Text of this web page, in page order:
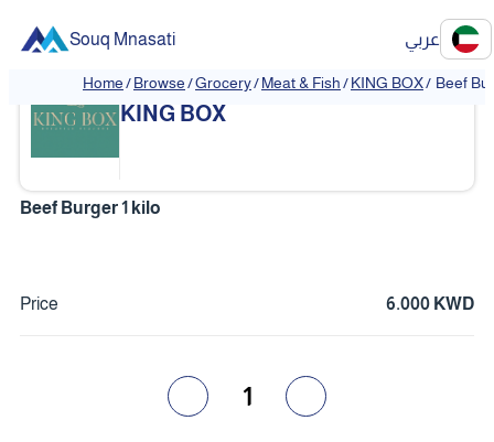
Souq Mnasati عربي
Home/Browse/Grocery/Meat & Fish/KING BOX/ Beef
❮ ❯
KING BOX
Beef Burger 1 kilo
Price 6.000 KWD
1